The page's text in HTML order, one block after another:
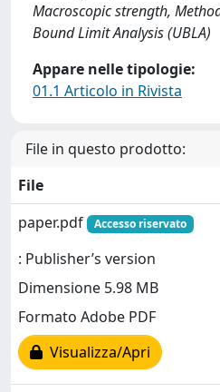
Macroscopic strength,
Bound Limit Analysis (UBLA)
Appare nelle tipologie:
01.1 Articolo in Rivista
File in questo prodotto:
File
paper.pdf
Accesso riservato
: Publisher’s version
Dimensione 5.98 MB
Formato Adobe PDF
Visualizza/Apri